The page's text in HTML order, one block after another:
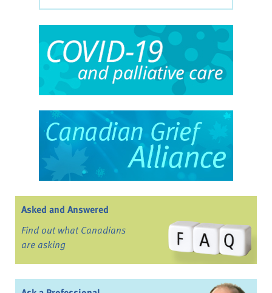
Asked and Answered
Find out what Canadians
are asking